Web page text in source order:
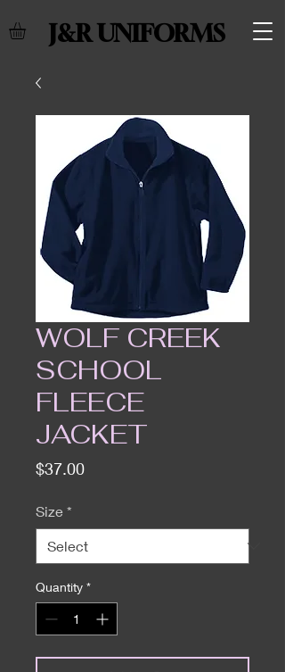
J&R UNIFORMS
WOLF CREEK
SCHOOL
FLEECE
JACKET
$37.00Price
Size *
Quantity *